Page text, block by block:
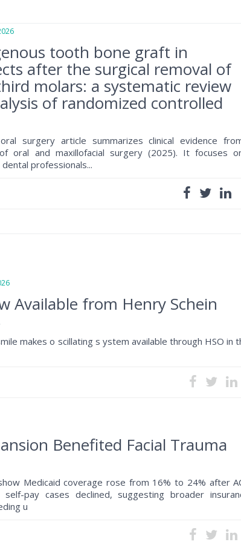
tooth bone graft in
after the surgical removal of
molars: a systematic review
of randomized controlled
surgery article summarizes clinical evidence
oral and maxillofacial surgery (2025). It focuses
professionals...
Available from Henry Schein
makes o scillating s ystem available through HSO in
Benefited Facial Trauma
Medicaid coverage rose from 16% to 24% after
self-pay cases declined, suggesting broader
u